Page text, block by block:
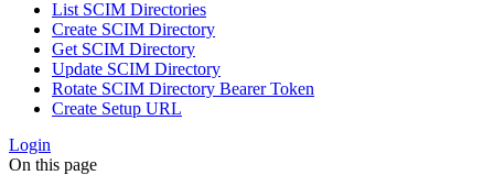
List SCIM Directories
Create SCIM Directory
Get SCIM Directory
Update SCIM Directory
Rotate SCIM Directory Bearer Token
Create Setup URL
Login
On this page